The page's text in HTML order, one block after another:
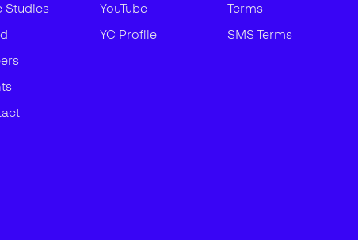
Studies
YouTube
YC Profile
Terms
SMS Terms